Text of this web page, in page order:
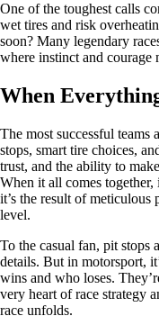
One of the toughest calls
wet tires and risk
soon? Many legendary
where instinct and courage
When
The most successful teams
stops, smart tire choices,
trust, and the ability to
When it all comes
it’s the result of meticulous
level.
To the casual fan, pit stops
details. But in motorsport,
wins and who loses.
very heart of race strategy
race unfolds.